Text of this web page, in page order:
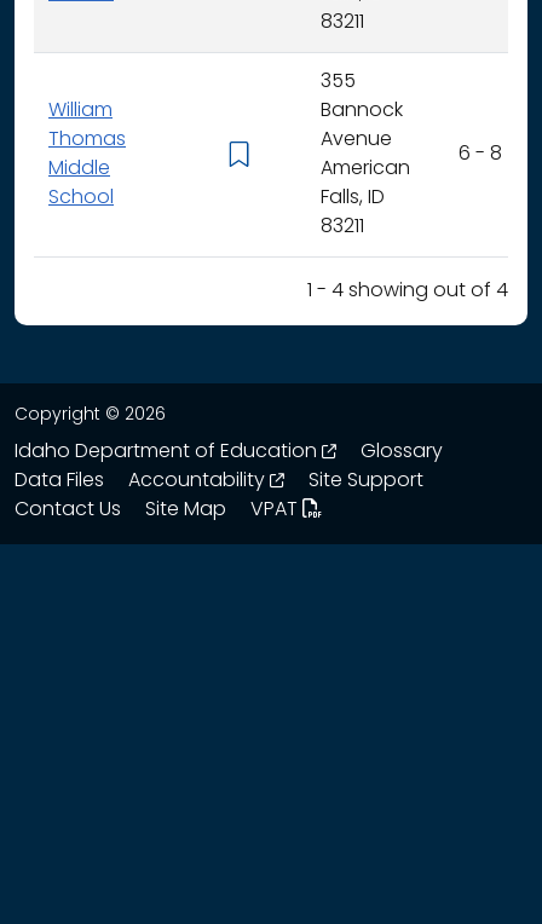
83211
William
Thomas
Middle
School
355
Bannock
Avenue
American
Falls, ID
83211
6 - 8
1 - 4 showing out of 4
Copyright © 2026
Idaho Department of Education opens in a new
Glossary
Data Files
Accountability opens in a new window
Site Support
Contact Us
Site Map VPAT